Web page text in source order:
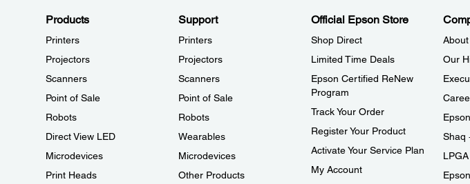
Products
Printers
Projectors
Scanners
Point of Sale
Robots
Direct View LED
Microdevices
Print Heads
Support
Printers
Projectors
Scanners
Point of Sale
Robots
Wearables
Microdevices
Other Products
Official Epson Store
Shop Direct
Limited Time Deals
Epson Certified ReNew
Program
Track Your Order
Register Your Product
Activate Your Service Plan
My Account
Our
Shaq
LPGA